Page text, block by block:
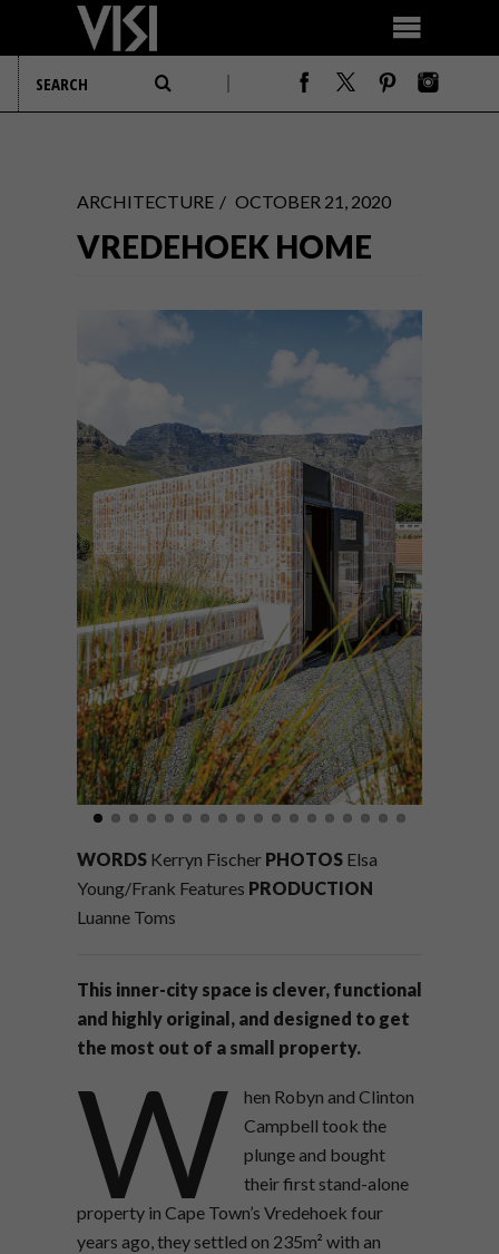
ARCHITECTURE OCTOBER 21, 2020
VREDEHOEK HOME
WORDS Kerryn Fischer PHOTOS Elsa
Young/Frank Features PRODUCTION
Luanne Toms
This inner-city space is clever, functional
and highly original, and designed to get
the most out of a small property.
W
hen Robyn and Clinton
Campbell took the
plunge and bought
their first stand-alone
property in Cape Town’s Vredehoek four
years ago, they settled on 235m² with an